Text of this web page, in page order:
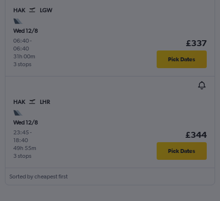
HAK LGW
Wed 12/8
06:40-
06:40
3 stops
31h 00m
£337
Pick Dates
HAK LHR
Wed 12/8
23:45 -
18:40
3 stops
49h 55m
£344
Pick Dates
Sorted by cheapest first